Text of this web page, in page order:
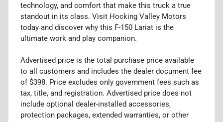
technology, and comfort that make this truck a true
standout in its class. Visit Hocking Valley Motors
today and discover why this F-150 Lariat is the
ultimate work and play companion.
Advertised price is the total purchase price available
to all customers and includes the dealer document fee
of $398. Price excludes only government fees such as
tax, title, and registration. Advertised price does not
include optional dealer-installed accessories,
protection packages, extended warranties, or other